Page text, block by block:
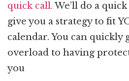
quick call.We’ll do a
give you a strategy to fit
calendar. You can quickly
overload to having
you